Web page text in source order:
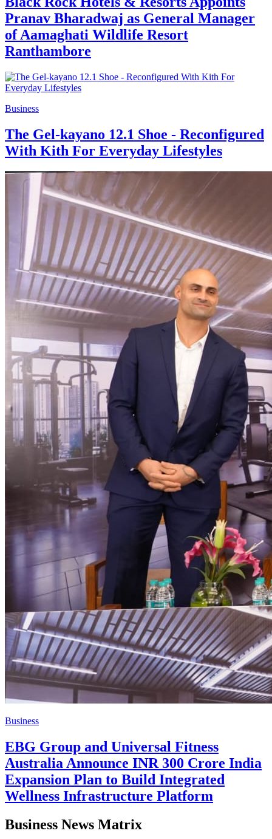
Pranav Bharadwaj as General Manager
of Aamaghati Wildlife Resort
Ranthambore
Business
The Gel-kayano 12.1 Shoe - Reconfigured
With Kith For Everyday Lifestyles
Business
EBG Group and Universal Fitness
Australia Announce INR 300 Crore India
Expansion Plan to Build Integrated
Wellness Infrastructure Platform
Business News Matrix